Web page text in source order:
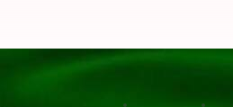
Voting for by-